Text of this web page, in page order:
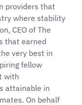
providers that
where stability
CEO of The
that earned
very best in
fellow
with
attainable in
On behalf